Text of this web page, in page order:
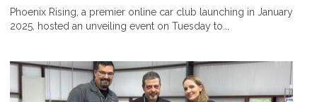
Phoenix Rising, a premier online car club launching in January
2025, hosted an unveiling event on Tuesday to...